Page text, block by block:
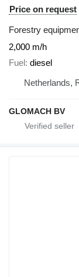
Price on request
Forestry
2,000 m/h
Fuel diesel
Netherlands,
GLOMACH BV